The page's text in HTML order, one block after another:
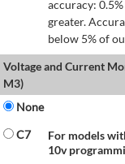
accuracy:
greater.
below 5% of
Voltage and Current
M3)
None
C7
For models
10v